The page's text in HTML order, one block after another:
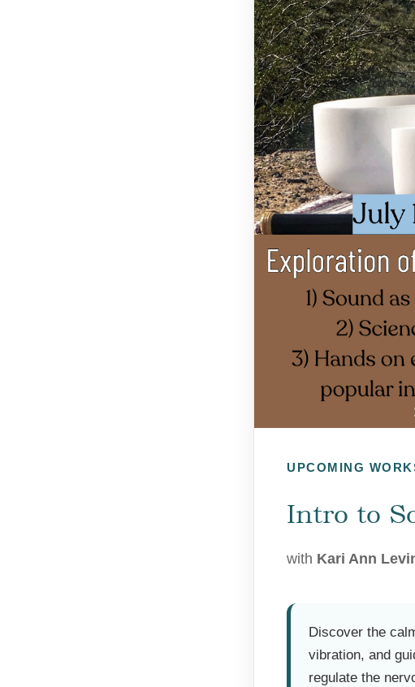
UPCOMING
Intro to
with Kari Ann
Discover the
vibration, and
regulate the